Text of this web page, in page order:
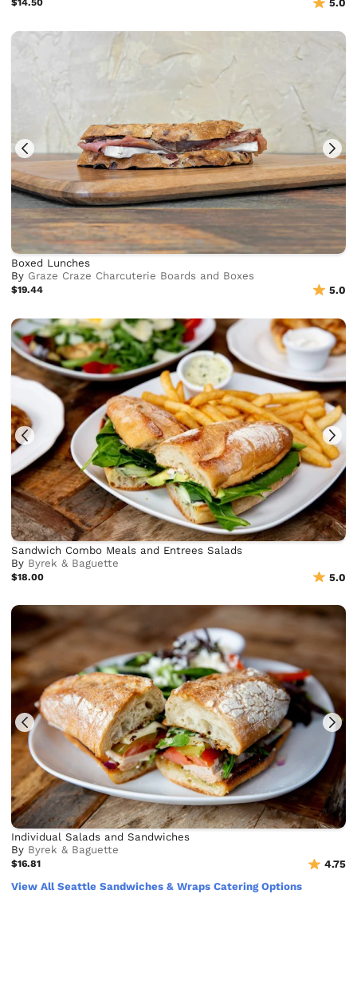
$14.50 5.0
Boxed Lunches
By Graze Craze Charcuterie Boards and Boxes
$19.44 5.0
Sandwich Combo Meals and Entrees Salads
By Byrek & Baguette
$18.00 5.0
Individual Salads and Sandwiches
By Byrek & Baguette
$16.81
4.75
View All Seattle Sandwiches & Wraps Catering Options